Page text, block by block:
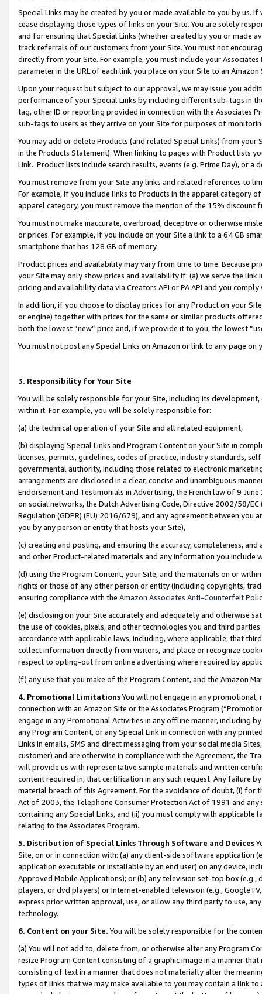
Special Links may be created by you or made available to you by us.
cease displaying those types of links on your Site. You are solely
and for ensuring that Special Links (whether created by you or
track referrals of our customers from your Site. You must not
directly from your Site. For example, you must include your
parameter in the URL of each link you place on your Site to an
Upon your request but subject to our approval, we may issue you
performance of your Special Links by including different sub-tags in
tag, other ID or reporting provided in connection with the Associates
sub-tags to users as they arrive on your Site for purposes of
You may add or delete Products (and related Special Links) from
in the Products Statement). When linking to pages with Product lists
Link. Product lists include search results, events (e.g. Prime Day), or a
You must remove from your Site any links and related references to
For example, if you include links to Products in the apparel category
apparel category, you must remove the mention of the 15% discount
You must not make inaccurate, overbroad, deceptive or otherwise
or prices. For example, if you include on your Site a link to a 64 GB
smartphone that has 128 GB of memory.
Product prices and availability may vary from time to time. Because
your Site may only show prices and availability if: (a) we serve the
pricing and availability data via Creators API or PA API and you
In addition, if you choose to display prices for any Product on your
or engine) together with prices for the same or similar products
both the lowest “new” price and, if we provide it to you, the lowest
You must not post any Special Links on Amazon or link to any page
3. Responsibility for Your Site
You will be solely responsible for your Site, including its
within it. For example, you will be solely responsible for:
(a) the technical operation of your Site and all related equipment,
(b) displaying Special Links and Program Content on your Site in
licenses, permits, guidelines, codes of practice, industry standards,
governmental authority, including those related to electronic
arrangements are disclosed in a clear, concise and unambiguous
Endorsement and Testimonials in Advertising, the French law of 9
on social networks, the Dutch Advertising Code, Directive 2002/58/
Regulation (GDPR) (EU) 2016/679), and any agreement between
you by any person or entity that hosts your Site),
(c) creating and posting, and ensuring the accuracy, completeness,
and other Product-related materials and any information you include
(d) using the Program Content, your Site, and the materials on or
rights or those of any other person or entity (including copyrights,
ensuring compliance with the Amazon Associates Anti-Counterfeit
(e) disclosing on your Site accurately and adequately and otherwise
the use of cookies, pixels, and other technologies you and third
accordance with applicable laws, including, where applicable, that
collect information directly from visitors, and place or recognize
respect to opting-out from online advertising where required by
(f) any use that you make of the Program Content, and the Amazon
4. Promotional LimitationsYou will not engage in any
connection with an Amazon Site or the Associates Program
engage in any Promotional Activities in any offline manner, including
any Program Content, or any Special Link in connection with any
Links in emails, SMS and direct messaging from your social media
customer) and are otherwise in compliance with the Agreement, the
will provide us with representative sample materials and written
content required in, that certification in any such request. Any failure
material breach of this Agreement. For the avoidance of doubt, (i) for
Act of 2003, the Telephone Consumer Protection Act of 1991 and
containing any Special Links, and (ii) you must comply with
relating to the Associates Program.
5. Distribution of Special Links Through Software and Devices
Site, on or in connection with: (a) any client-side software application
application executable or installable by an end user) on any device,
Approved Mobile Applications); or (b) any television set-top box
players, or dvd players) or Internet-enabled television (e.g.,
express prior written approval, use, or allow any third party to use,
technology.
6. Content on your Site. You will be solely responsible for the
(a) You will not add to, delete from, or otherwise alter any Program
resize Program Content consisting of a graphic image in a manner
consisting of text in a manner that does not materially alter the
types of links that we may make available to you may contain a link